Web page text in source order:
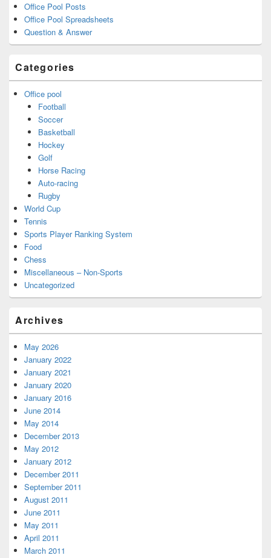
Office Pool Posts
Office Pool Spreadsheets
Question & Answer
Categories
Office pool
Football
Soccer
Basketball
Hockey
Golf
Horse Racing
Auto-racing
Rugby
World Cup
Tennis
Sports Player Ranking System
Food
Chess
Miscellaneous – Non-Sports
Uncategorized
Archives
May 2026
January 2022
January 2021
January 2020
January 2016
June 2014
May 2014
December 2013
May 2012
January 2012
December 2011
September 2011
August 2011
June 2011
May 2011
April 2011
March 2011